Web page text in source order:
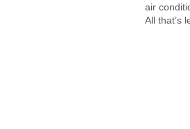
air
All that’s